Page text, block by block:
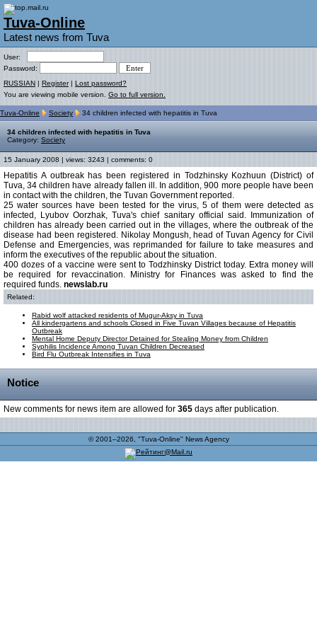
Tuva-Online
Latest news from Tuva
User:
Password:
RUSSIAN | Register| Lost password?
You are viewing mobile version. Go to full version.
Tuva-Online Society 34 children infected with hepatitis in Tuva
34 children infected with hepatitis in Tuva
Category: Society
15 January 2008 | views: 3243 | comments: 0
Hepatitis A outbreak has been registered in Todzhinsky Kozhuun (District) of
Tuva, 34 children have already fallen ill. In addition, 900 more people have been
in contact with the children, the Tuvan Government reported.
25 water sources have been tested for the virus, 5 of them were detected as
infected, Lyubov Oorzhak, Tuva's chief sanitary official said. Immunization of
children has already been carried out in the villages, where the outbreak of the
disease had been registered. Nikolay Mongush, head of Tuvan Agency for Civil
Defense and Emergencies, was reprimanded for failure to take measures and
inform the executives of the republic about the situation.
400 dozes of a vaccine were sent to Todzhinsky District today. Extra money will
be required for revaccination. Ministry for Finances was asked to find the
required funds. newslab.ru
Related:
Rabid wolf attacked residents of Mugur-Aksy in Tuva
All kindergartens and schools Closed in Five Tuvan Villages because of Hepatitis
Outbreak
Mental Home Deputy Director Detained for Stealing Money from Children
Syphilis Incidence Among Tuvan Children Decreased
Bird Flu Outbreak Intensifies in Tuva
Notice
New comments for news item are allowed for 365 days after publication.
© 2001–2026, "Tuva-Online" News Agency